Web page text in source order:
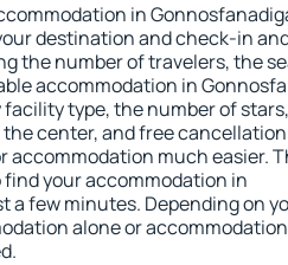
in
destination and check-in
the number of travelers, the
accommodation in
type, the number of
center, and free
accommodation much easier.
find your accommodation in
a few minutes. Depending on
alone or